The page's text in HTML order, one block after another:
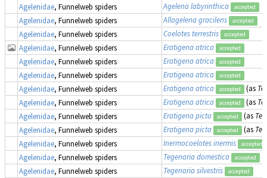
Agelenidae, Funnelweb spiders Agelena labyrinthica accepted
Agelenidae, Funnelweb spiders Allagelena gracilens accepted
Agelenidae, Funnelweb spiders Coelotes terrestris accepted
Agelenidae, Funnelweb spiders Eratigena atrica accepted
Agelenidae, Funnelweb spiders Eratigena atrica accepted
Agelenidae, Funnelweb spiders Eratigena atrica accepted
Agelenidae, Funnelweb spiders Eratigena atrica accepted (as
Agelenidae, Funnelweb spiders Eratigena atrica accepted (as
Agelenidae, Funnelweb spiders Eratigena picta accepted (as
Agelenidae, Funnelweb spiders Eratigena picta accepted (as
Agelenidae, Funnelweb spiders Inermocoelotes inermis accepted
Agelenidae, Funnelweb spiders Tegenaria domestica accepted
Agelenidae, Funnelweb spiders Tegenaria silvestris accepted